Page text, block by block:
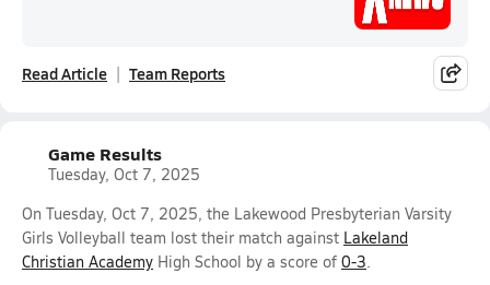
Read Article Team Reports
Game Results
Tuesday, Oct 7, 2025
On Tuesday, Oct 7, 2025, the Lakewood Presbyterian Varsity
Girls Volleyball team lost their match against Lakeland
Christian Academy High School by a score of 0-3.